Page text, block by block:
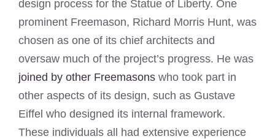
design process for the Statue of Liberty. One
prominent Freemason, Richard Morris Hunt, was
chosen as one of its chief architects and
oversaw much of the project’s progress. He was
joined by other Freemasons who took part in
other aspects of its design, such as Gustave
Eiffel who designed its internal framework.
These individuals all had extensive experience